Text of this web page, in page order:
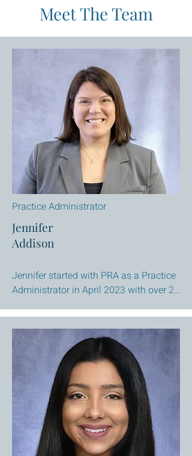
Meet The Team
Practice Administrator
Jennifer
Addison
Jennifer started with PRA as a Practice
Administrator in April 2023 with over 20
Having run both a Pediatric and
Gastroenterology practice makes
Jennifer an excellent resource of
knowledge with a caring heart and
great listening skills.
Jennifer brings expertise in the areas of
personnel, organizational development,
crisis management, and an
understanding of the necessary
components required to ensure a